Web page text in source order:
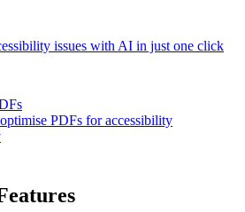
issues with AI in just one click
PDFs for accessibility